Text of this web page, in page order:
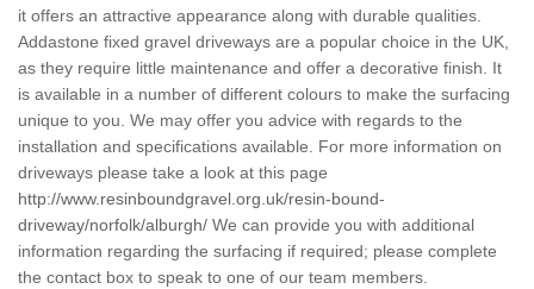
it offers an attractive appearance along with durable qualities.
Addastone fixed gravel driveways are a popular choice in the UK,
as they require little maintenance and offer a decorative finish. It
is available in a number of different colours to make the surfacing
unique to you. We may offer you advice with regards to the
installation and specifications available. For more information on
driveways please take a look at this page
http://www.resinboundgravel.org.uk/resin-bound-
driveway/norfolk/alburgh/ We can provide you with additional
information regarding the surfacing if required; please complete
the contact box to speak to one of our team members.